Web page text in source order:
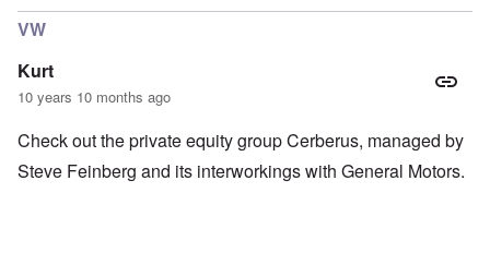
VW
Kurt
10 years 10 months ago
Check out the private equity group Cerberus, managed by
Steve Feinberg and its interworkings with General Motors.